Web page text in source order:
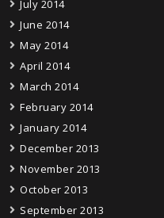
July 2014
June 2014
May 2014
April 2014
March 2014
February 2014
January 2014
December 2013
November 2013
October 2013
September 2013